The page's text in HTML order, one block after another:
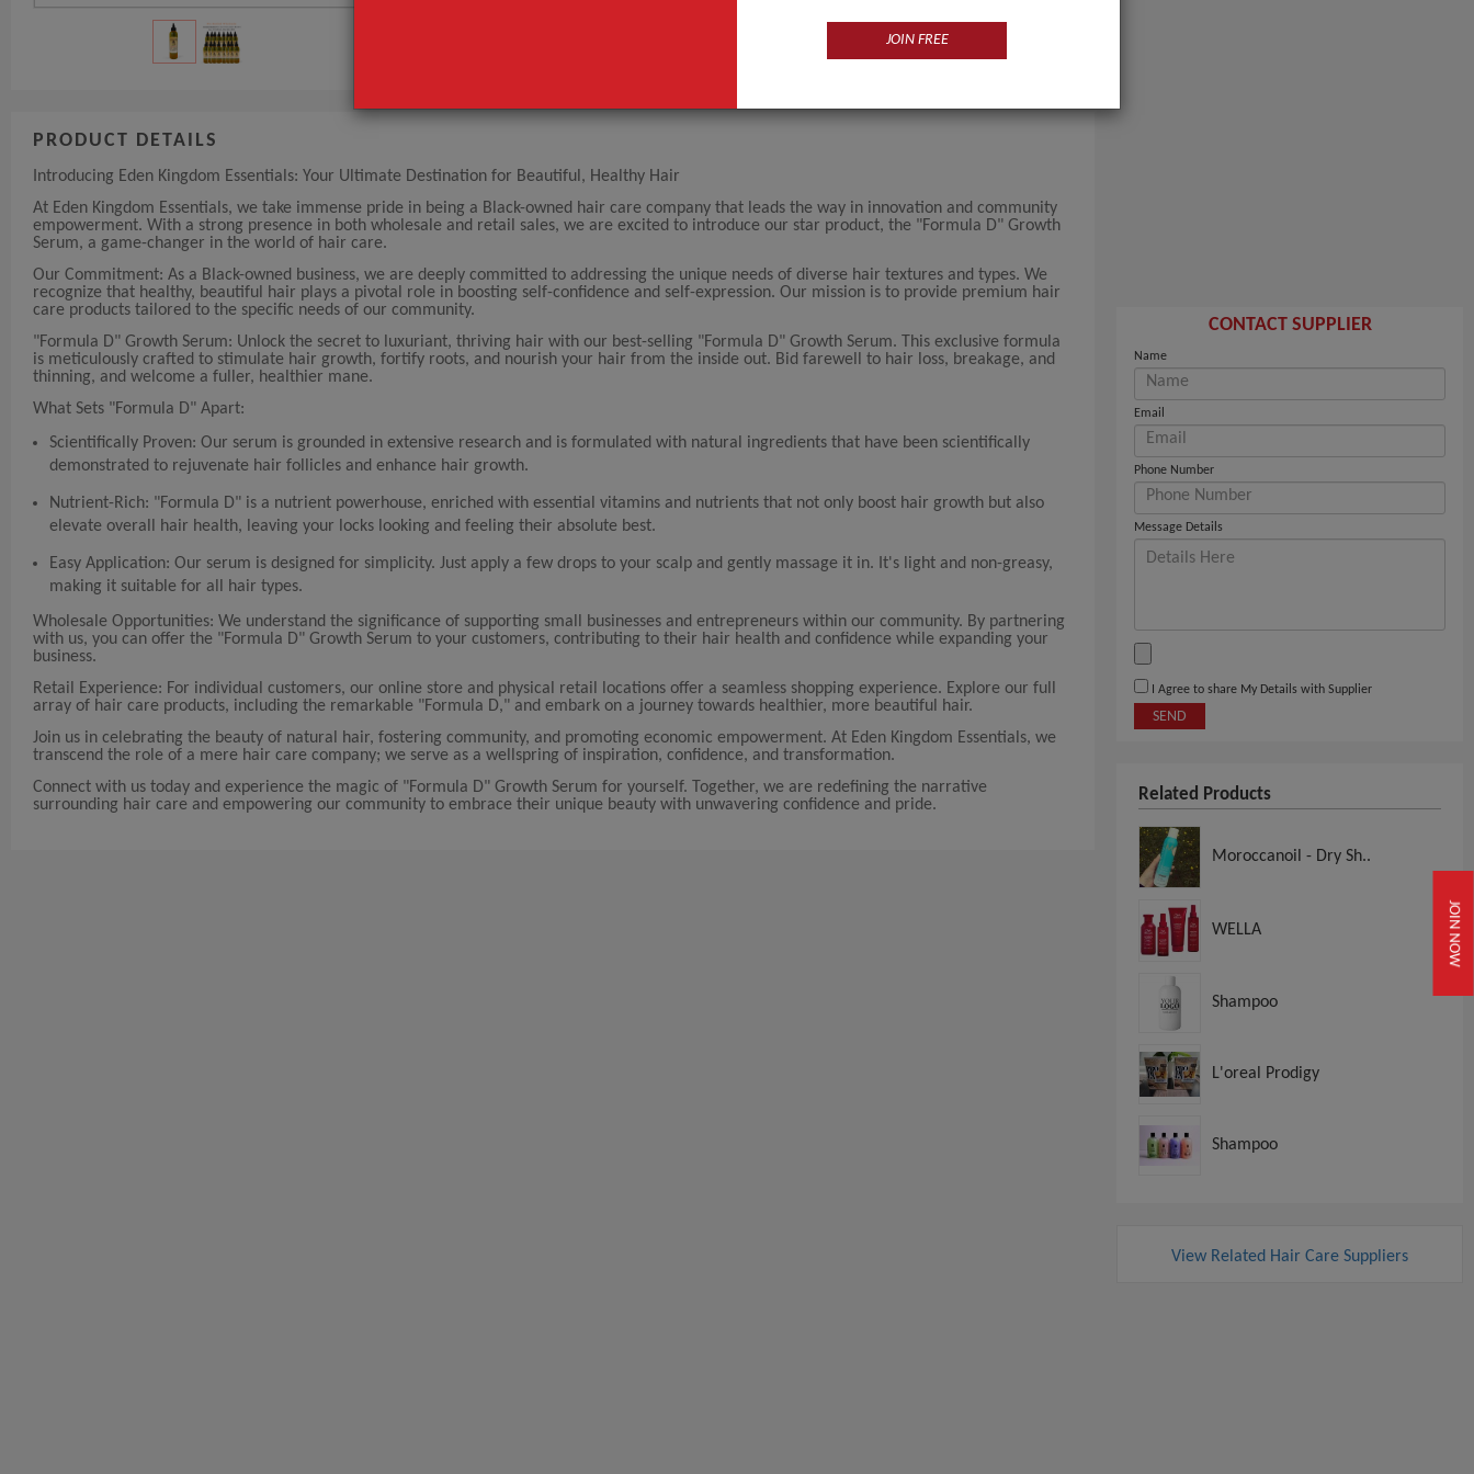
JOIN NOW
PRODUCT DETAILS
Introducing Eden Kingdom Essentials: Your Ultimate Destination for Beautiful, Healthy Hair
At Eden Kingdom Essentials, we take immense pride in being a Black-owned hair care company that leads the way in innovation and community
empowerment. With a strong presence in both wholesale and retail sales, we are excited to introduce our star product, the "Formula D" Growth
Serum, a game-changer in the world of hair care.
Our Commitment: As a Black-owned business, we are deeply committed to addressing the unique needs of diverse hair textures and types. We
recognize that healthy, beautiful hair plays a pivotal role in boosting self-confidence and self-expression. Our mission is to provide premium hair
care products tailored to the specific needs of our community.
"Formula D" Growth Serum: Unlock the secret to luxuriant, thriving hair with our best-selling "Formula D" Growth Serum. This exclusive formula
is meticulously crafted to stimulate hair growth, fortify roots, and nourish your hair from the inside out. Bid farewell to hair loss, breakage, and
thinning, and welcome a fuller, healthier mane.
What Sets "Formula D" Apart:
Scientifically Proven: Our serum is grounded in extensive research and is formulated with natural ingredients that have been scientifically
demonstrated to rejuvenate hair follicles and enhance hair growth.
Nutrient-Rich: "Formula D" is a nutrient powerhouse, enriched with essential vitamins and nutrients that not only boost hair growth but also
elevate overall hair health, leaving your locks looking and feeling their absolute best.
Easy Application: Our serum is designed for simplicity. Just apply a few drops to your scalp and gently massage it in. It's light and non-greasy,
making it suitable for all hair types.
Wholesale Opportunities: We understand the significance of supporting small businesses and entrepreneurs within our community. By partnering
with us, you can offer the "Formula D" Growth Serum to your customers, contributing to their hair health and confidence while expanding your
business.
Retail Experience: For individual customers, our online store and physical retail locations offer a seamless shopping experience. Explore our full
array of hair care products, including the remarkable "Formula D," and embark on a journey towards healthier, more beautiful hair.
Join us in celebrating the beauty of natural hair, fostering community, and promoting economic empowerment. At Eden Kingdom Essentials, we
transcend the role of a mere hair care company; we serve as a wellspring of inspiration, confidence, and transformation.
Connect with us today and experience the magic of "Formula D" Growth Serum for yourself. Together, we are redefining the narrative
surrounding hair care and empowering our community to embrace their unique beauty with unwavering confidence and pride.
CONTACT SUPPLIER
Name
Email
Phone Number
Message Details
I Agree to share My Details with Supplier
SEND
Related Products
Moroccanoil - Dry Sh..
WELLA
Shampoo
L'oreal Prodigy
Shampoo
View Related Hair Care Suppliers
JOIN FREE